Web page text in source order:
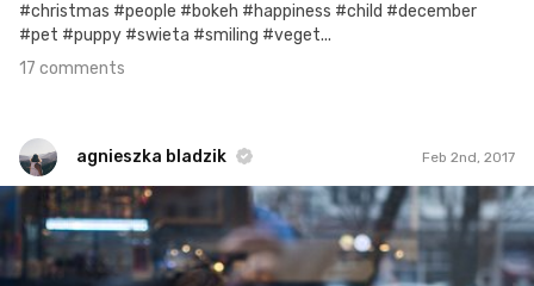
#christmas #people #bokeh #happiness #child #december
#pet #puppy #swieta #smiling #veget...
17 comments
agnieszka bladzik Feb 2nd, 2017
agnieszka bladzik
#847